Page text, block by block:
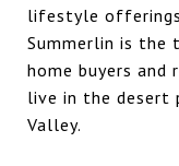
lifestyle
Summerlin is the
home buyers
live in the desert
Valley.